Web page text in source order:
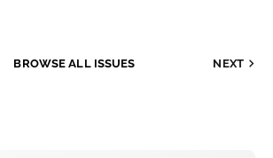
BROWSE ALL ISSUES NEXT